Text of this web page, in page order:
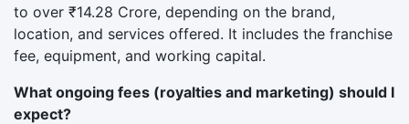
to over ₹14.28 Crore, depending on the brand,
location, and services offered. It includes the franchise
fee, equipment, and working capital.
What ongoing fees (royalties and marketing) should I
expect?